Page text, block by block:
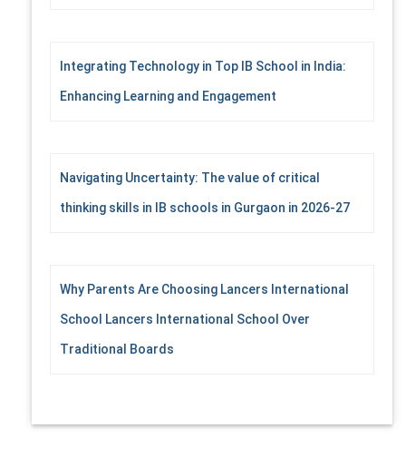
Integrating Technology in Top IB School in India:
Enhancing Learning and Engagement
Navigating Uncertainty: The value of critical
thinking skills in IB schools in Gurgaon in 2026-27
Why Parents Are Choosing Lancers International
School Lancers International School Over
Traditional Boards